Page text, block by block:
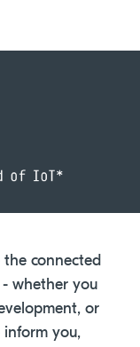
connected
whether you
or
inform you,